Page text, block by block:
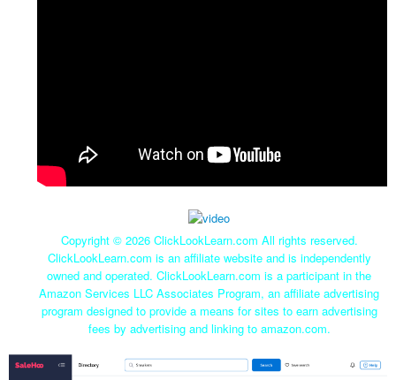
Copyright © 2026 ClickLookLearn.com All rights reserved.
ClickLookLearn.com is an affiliate website and is independently
owned and operated. ClickLookLearn.com is a participant in the
Amazon Services LLC Associates Program, an affiliate advertising
program designed to provide a means for sites to earn advertising
fees by advertising and linking to amazon.com.